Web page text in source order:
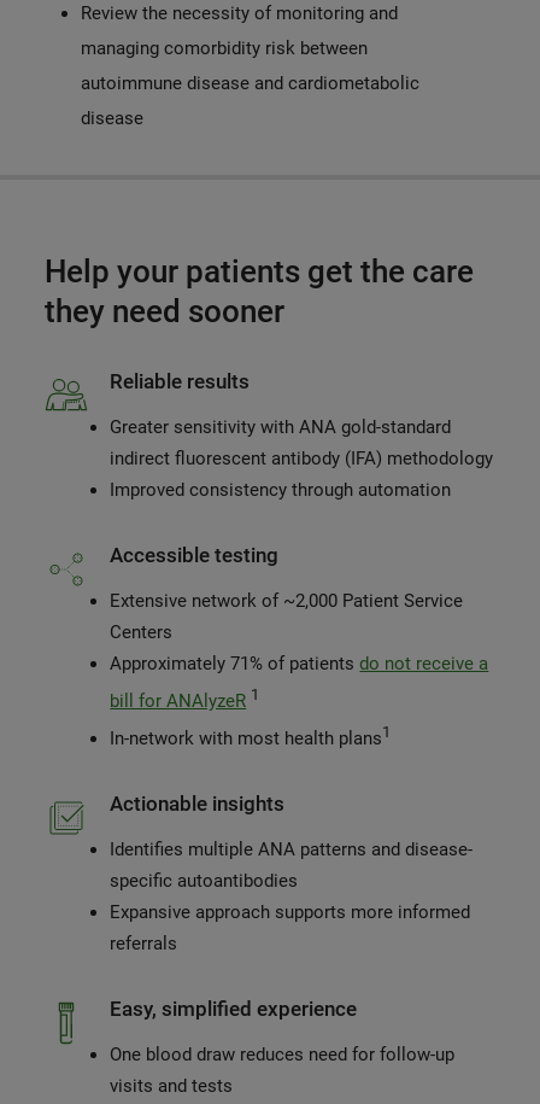
Review the necessity of monitoring and
managing comorbidity risk between
autoimmune disease and cardiometabolic
disease
Help your patients get the care
they need sooner
Reliable results
Greater sensitivity with ANA gold-standard
indirect fluorescent antibody (IFA) methodology
Improved consistency through automation
Accessible testing
Extensive network of ~2,000 Patient Service
Centers
Approximately 71% of patientsdo not receive a
bill for ANAlyzeR 1
In-network with most health plans1
Actionable insights
Identifies multiple ANA patterns and disease-
specific autoantibodies
Expansive approach supports more informed
referrals
Easy, simplified experience
One blood draw reduces need for follow-up
visits and tests